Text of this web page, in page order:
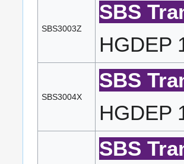
SBS3003Z
SBS
HGDEP
SBS3004X
SBS
HGDEP
SBS